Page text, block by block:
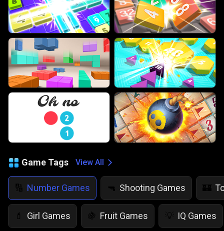
Game Tags View All
🔢 Number Games 🔫 Shooting Games 🏰
💄 Girl Games 🍇 Fruit Games 💡 IQ Games